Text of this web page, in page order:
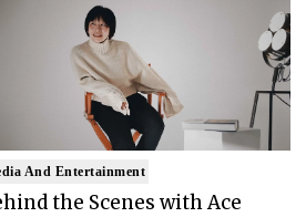
And Entertainment
the Scenes with Ace